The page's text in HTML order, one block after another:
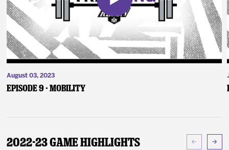
August 03, 2023
Episode 9 - Mobility
2022-23 Game Highlights